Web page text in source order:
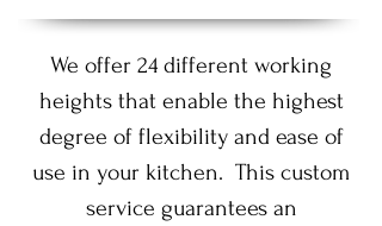
We offer 24 different working
heights that enable the highest
degree of flexibility and ease of
use in your kitchen. This custom
service guarantees an